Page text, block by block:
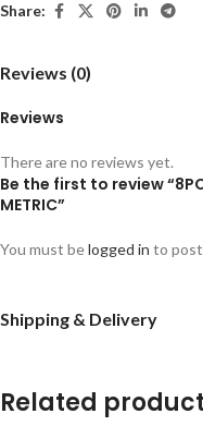
Share:
Reviews (0)
Reviews
There are no reviews yet.
Be the first to review
METRIC”
You must belogged in to post
Shipping & Delivery
Related